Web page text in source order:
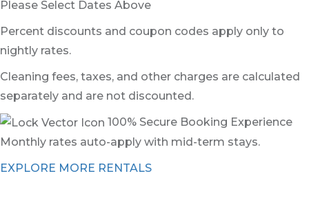
Please Select Dates Above
Percent discounts and coupon codes apply only to
nightly rates.
Cleaning fees, taxes, and other charges are calculated
separately and are not discounted.
100% Secure Booking Experience
Monthly rates auto-apply with mid-term stays.
EXPLORE MORE RENTALS